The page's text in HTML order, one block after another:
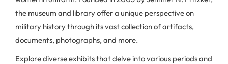
the museum and library offer a unique perspective on
military history through its vast collection of artifacts,
documents, photographs, and more.
Explore diverse exhibits that delve into various periods and